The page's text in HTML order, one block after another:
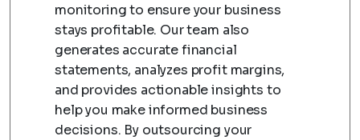
monitoring to ensure your business
stays profitable. Our team also
generates accurate financial
statements, analyzes profit margins,
and provides actionable insights to
help you make informed business
decisions. By outsourcing your